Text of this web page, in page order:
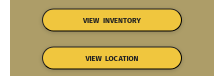
VIEW INVENTORY
VIEW LOCATION